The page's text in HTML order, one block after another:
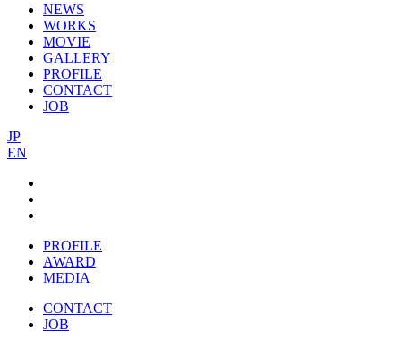
NEWS
WORKS
MOVIE
GALLERY
PROFILE
CONTACT
JOB
JP
EN
PROFILE
AWARD
MEDIA
CONTACT
JOB